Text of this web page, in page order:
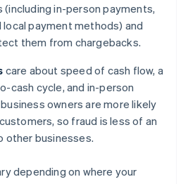
in-person payments,
local payment methods) and
them from chargebacks.
care about speed of cash flow, a
cash cycle, and in-person
owners are more likely
so fraud is less of an
other businesses.
depending on where your